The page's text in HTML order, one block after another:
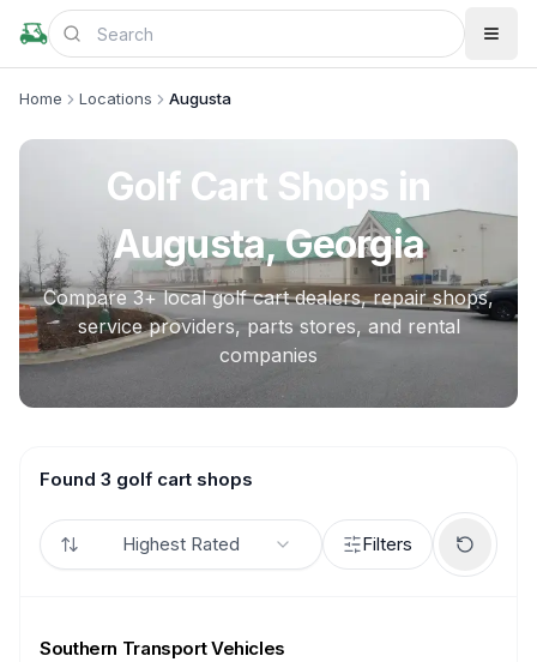
Home Locations Augusta
Golf Cart Shops in
Augusta, Georgia
Compare3+ local golf cart dealers, repair shops,
service providers, parts stores, and rental
companies
Found 3 golf cart shops
Highest Rated Filters
Southern Transport Vehicles